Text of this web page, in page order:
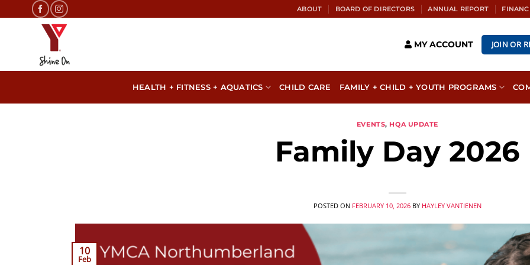
to
ABOUT BOARD OF DIRECTORS ANNUAL REPORT
MY ACCOUNT JOIN OR
HEALTH + FITNESS + AQUATICS CHILD CARE FAMILY + CHILD + YOUTH PROGRAMS
EVENTS, HQA UPDATE
Family Day 2026
POSTED ON FEBRUARY 10, 2026 BY HAYLEY VANTIENEN
10
Feb